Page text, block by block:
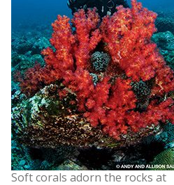
Soft corals adorn the rocks at